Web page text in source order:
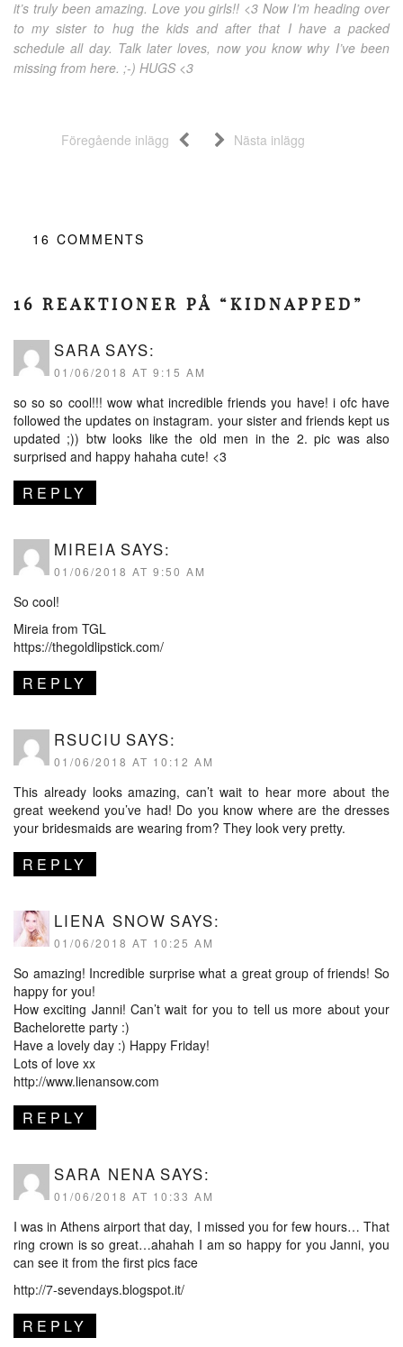
it’s truly been amazing. Love you girls!! <3 Now I’m heading over
to my sister to hug the kids and after that I have a packed
schedule all day. Talk later loves, now you know why I’ve been
missing from here. ;-) HUGS <3
Föregående inlägg Nästa inlägg
16 COMMENTS
16 REAKTIONER PÅ “KIDNAPPED”
SARA SAYS:
01/06/2018 AT 9:15 AM
so so so cool!!! wow what incredible friends you have! i ofc have
followed the updates on instagram. your sister and friends kept us
updated ;)) btw looks like the old men in the 2. pic was also
surprised and happy hahaha cute! <3
REPLY
MIREIA SAYS:
01/06/2018 AT 9:50 AM
So cool!
Mireia from TGL
https://thegoldlipstick.com/
REPLY
RSUCIU SAYS:
01/06/2018 AT 10:12 AM
This already looks amazing, can’t wait to hear more about the
great weekend you’ve had! Do you know where are the dresses
your bridesmaids are wearing from? They look very pretty.
REPLY
LIENA SNOW SAYS:
01/06/2018 AT 10:25 AM
So amazing! Incredible surprise what a great group of friends! So
happy for you!
How exciting Janni! Can’t wait for you to tell us more about your
Bachelorette party :)
Have a lovely day :) Happy Friday!
Lots of love xx
http://www.lienansow.com
REPLY
SARA NENA SAYS:
01/06/2018 AT 10:33 AM
I was in Athens airport that day, I missed you for few hours… That
ring crown is so great…ahahah I am so happy for you Janni, you
can see it from the first pics face
http://7-sevendays.blogspot.it/
REPLY